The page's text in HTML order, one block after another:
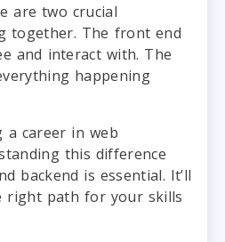
are two crucial
together. The front end
and interact with. The
happening
a career in web
this difference
backend is essential. It’ll
right path for your skills